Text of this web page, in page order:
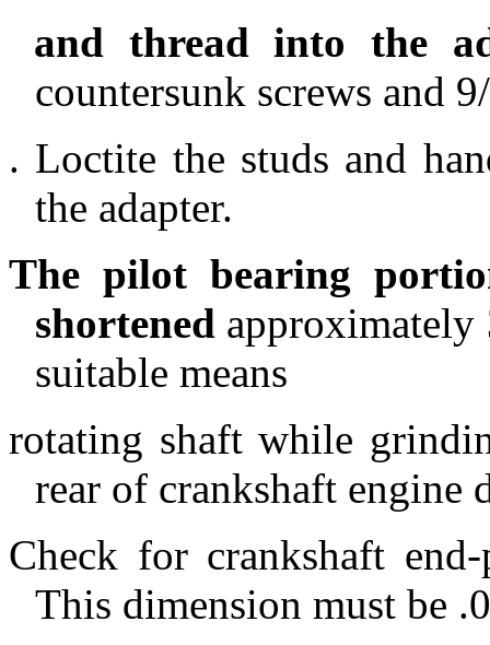
and thread into the
countersunk screws and
. Loctite the studs and
the adapter.
The pilot bearing
shortened approximately
suitable means
rotating shaft while
rear of crankshaft engine
Check for crankshaft
This dimension must be